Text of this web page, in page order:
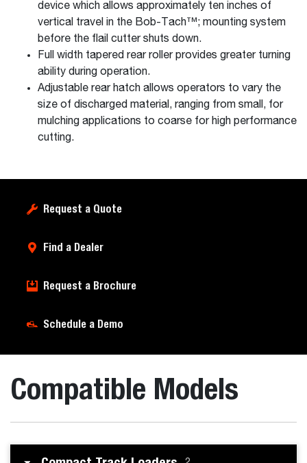
device which allows approximately ten inches of
vertical travel in the Bob-Tach™; mounting system
before the flail cutter shuts down.
Full width tapered rear roller provides greater turning
ability during operation.
Adjustable rear hatch allows operators to vary the
size of discharged material, ranging from small, for
mulching applications to coarse for high performance
cutting.
Request a Quote
Find a Dealer
Request a Brochure
Schedule a Demo
Compatible Models